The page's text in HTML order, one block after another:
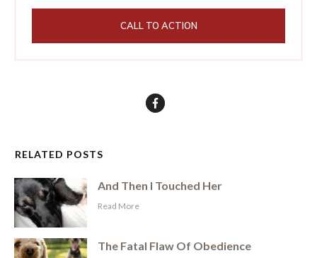
CALL TO ACTION
RELATED POSTS
And Then I Touched Her
​Read More
The Fatal Flaw Of Obedience